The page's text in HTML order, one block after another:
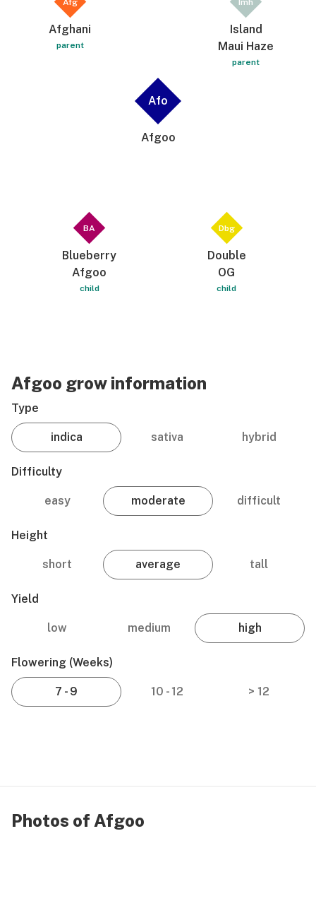
Afghani
parent
Island
Maui Haze
parent
Afo
Afgoo
BA
Blueberry
Afgoo
child
Dbg
Double
OG
child
Afgoo grow information
Type
indica sativa hybrid
Difficulty
easy moderate difficult
Height
short average tall
Yield
low medium high
Flowering (weeks)
7 - 9 10 - 12 > 12
Photos of Afgoo